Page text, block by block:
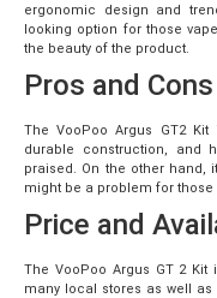
ergonomic design and
looking option for those
the beauty of the product.
Pros and Cons
The VooPoo Argus GT2
durable construction, and
praised. On the other hand,
might be a problem for
Price and
The VooPoo Argus GT 2
many local stores as well